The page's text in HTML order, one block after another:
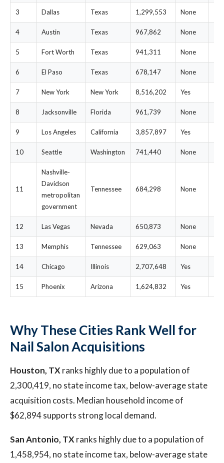
3 Dallas Texas 1,299,553 None
4 Austin Texas 967,862 None
5 Fort Worth Texas 941,311 None
6 El Paso Texas 678,147 None
7 New York New York 8,516,202 Yes
8 Jacksonville Florida 961,739 None
9 Los Angeles California 3,857,897 Yes
10 Seattle Washington 741,440 None
11
Nashville-
Davidson
metropolitan
government
Tennessee 684,298 None
12 Las Vegas Nevada 650,873 None
13 Memphis Tennessee 629,063 None
14 Chicago Illinois 2,707,648 Yes
15 Phoenix Arizona 1,624,832 Yes
Why These Cities Rank Well for
Nail Salon Acquisitions
Houston, TX ranks highly due to a population of
2,300,419, no state income tax, below-average state
acquisition costs. Median household income of
$62,894 supports strong local demand.
San Antonio, TX ranks highly due to a population of
1,458,954, no state income tax, below-average state